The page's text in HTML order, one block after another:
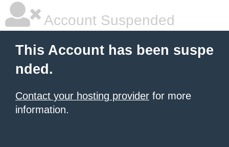
Account Suspended
This Account has been suspe
nded.
Contact your hosting provider for more
information.